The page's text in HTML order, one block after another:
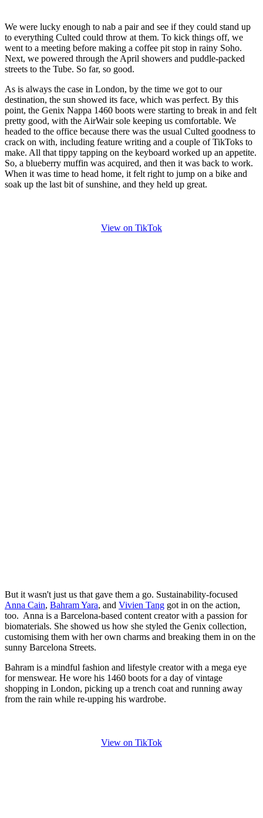
We were lucky enough to nab a pair and see if they could stand up
to everything Culted could throw at them. To kick things off, we
went to a meeting before making a coffee pit stop in rainy Soho.
Next, we powered through the April showers and puddle-packed
streets to the Tube. So far, so good.
As is always the case in London, by the time we got to our
destination, the sun showed its face, which was perfect. By this
point, the Genix Nappa 1460 boots were starting to break in and felt
pretty good, with the AirWair sole keeping us comfortable. We
headed to the office because there was the usual Culted goodness to
crack on with, including feature writing and a couple of TikToks to
make. All that tippy tapping on the keyboard worked up an appetite.
So, a blueberry muffin was acquired, and then it was back to work.
When it was time to head home, it felt right to jump on a bike and
soak up the last bit of sunshine, and they held up great.
View on TikTok
But it wasn't just us that gave them a go. Sustainability-focused
Anna Cain, Bahram Yara, and Vivien Tang got in on the action,
too. Anna is a Barcelona-based content creator with a passion for
biomaterials. She showed us how she styled the Genix collection,
customising them with her own charms and breaking them in on the
sunny Barcelona Streets.
Bahram is a mindful fashion and lifestyle creator with a mega eye
for menswear. He wore his 1460 boots for a day of vintage
shopping in London, picking up a trench coat and running away
from the rain while re-upping his wardrobe.
View on TikTok